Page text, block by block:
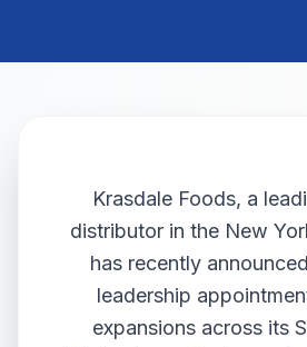
Krasdale Foods, a
distributor in the New
has recently
leadership
expansions across its